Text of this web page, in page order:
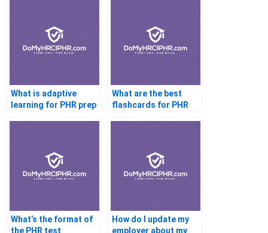
What is adaptive
learning for PHR prep
What are the best
flashcards for PHR
What’s the format of
the PHR test
How do I update my
employer about my